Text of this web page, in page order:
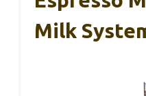
Milk